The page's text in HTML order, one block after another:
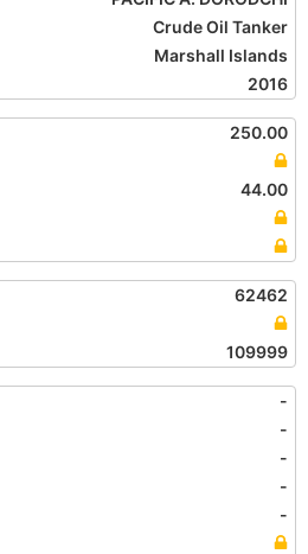
Crude Oil Tanker
Marshall Islands
2016
250.00
44.00
62462
109999
-
-
-
-
-